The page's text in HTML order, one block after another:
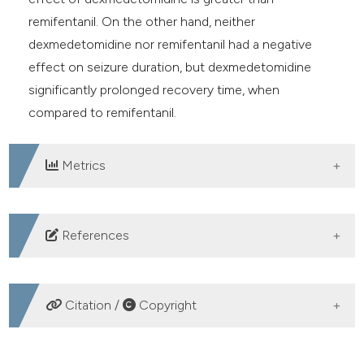
remifentanil. On the other hand, neither
dexmedetomidine nor remifentanil had a negative
effect on seizure duration, but dexmedetomidine
significantly prolonged recovery time, when
compared to remifentanil.
Metrics
DOWNLOADS
References
Bayati A, Beigi M, Salehi M. Depression prevalence and
related factors in Iranian students. Pak J Biol Sci. 2009;
Citation / Copyright